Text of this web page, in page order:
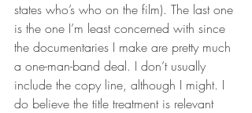
states who’s who on the film). The last one
is the one I’m least concerned with since
the documentaries I make are pretty much
a one-man-band deal. I don’t usually
include the copy line, although I might. I
do believe the title treatment is relevant